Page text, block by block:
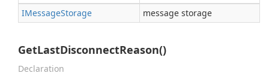
IMessageStorage message storage
GetLastDisconnectReason()
Declaration